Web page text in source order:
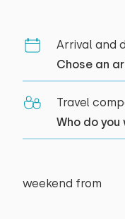
Arrival and
Chose an
Travel
Who do
weekend from
Garden
Supping